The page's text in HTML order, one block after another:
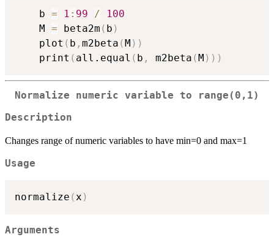
    b
= 1 : 99 /
100
    M
= beta2m ( b )
    plot
( b , m2beta (M ) )
    print
( all.equal ( b , m2beta (M ) ) )
Normalize numeric variable to range(0,1)
Description
Changes range of numeric variables to have min=0 and max=1
Usage
normalize (x )
Arguments